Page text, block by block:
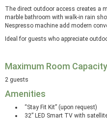
The direct outdoor access creates a
marble bathroom with walk-in rain
Nespresso machine add modern
Ideal for guests who appreciate
Maximum Room Capacity
2 guests
Amenities
“Stay Fit Kit” (upon request)
32” LED Smart TV with